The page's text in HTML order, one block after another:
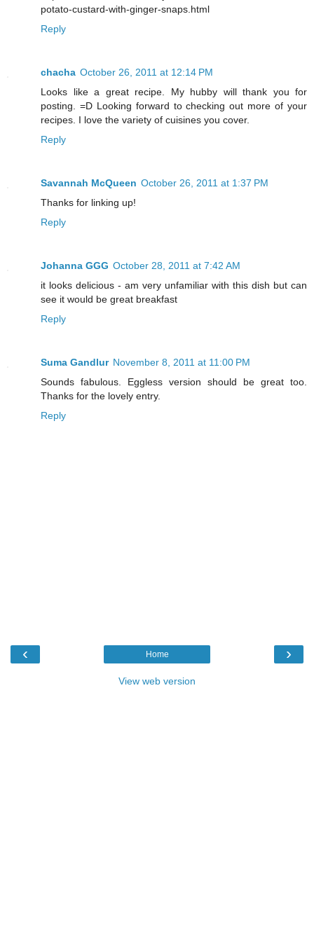
potato-custard-with-ginger-snaps.html
Reply
chacha October 26, 2011 at 12:14 PM
Looks like a great recipe. My hubby will thank you for
posting. =D Looking forward to checking out more of your
recipes. I love the variety of cuisines you cover.
Reply
Savannah McQueen October 26, 2011 at 1:37 PM
Thanks for linking up!
Reply
Johanna GGG October 28, 2011 at 7:42 AM
it looks delicious - am very unfamiliar with this dish but can
see it would be great breakfast
Reply
Suma Gandlur November 8, 2011 at 11:00 PM
Sounds fabulous. Eggless version should be great too.
Thanks for the lovely entry.
Reply
‹ ›
Home
View web version